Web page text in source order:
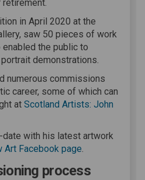
in April 2020 at the
saw 50 pieces of work
the public to
demonstrations.
numerous commissions
career, some of which can
at Scotland Artists: John
date with his latest artwork
Art Facebook page.
process